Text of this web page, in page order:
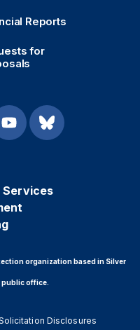
Reports
for
Services
organization based in Silver
public office.
Disclosures